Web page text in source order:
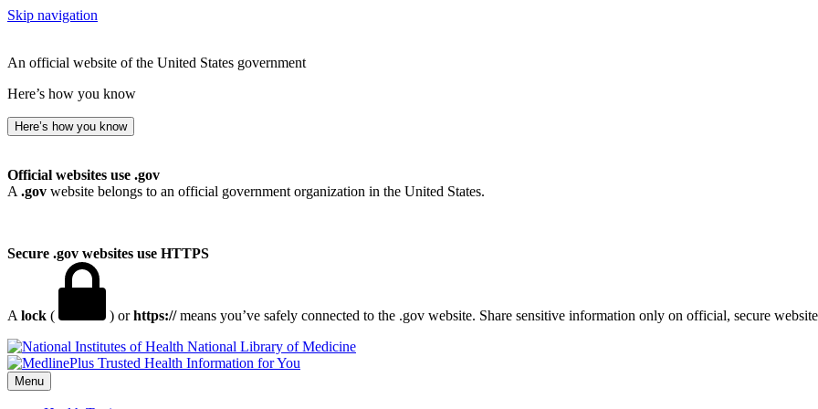
Skip navigation
An official website of the United States government
Here’s how you know
Here’s how you know
Official websites use .gov
A .gov website belongs to an official government organization in the United States.
Secure .gov websites use HTTPS
A lock ( ) orhttps://means you’ve safely connected to the .gov website. Share sensitive information only on official, secure
National Library of Medicine
Menu